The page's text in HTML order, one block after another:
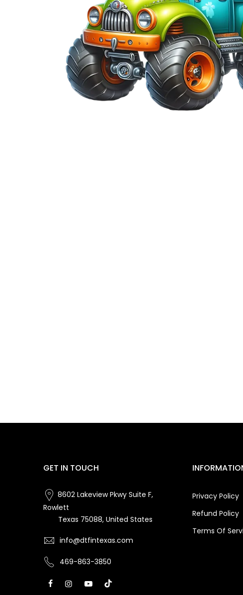
GET IN TOUCH
8602 Lakeview Pkwy Suite F,
Rowlett
Texas 75088, United States
info@dtfintexas.com
469-863-3850
Privacy Policy
Refund Policy
Terms Of